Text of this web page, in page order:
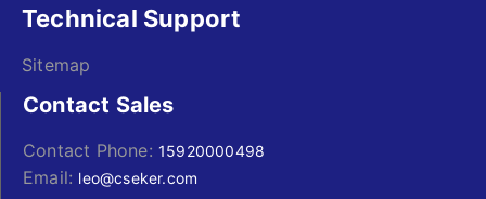
Technical Support
Sitemap
Contact Sales
Contact Phone: 15920000498
Email: leo@cseker.com